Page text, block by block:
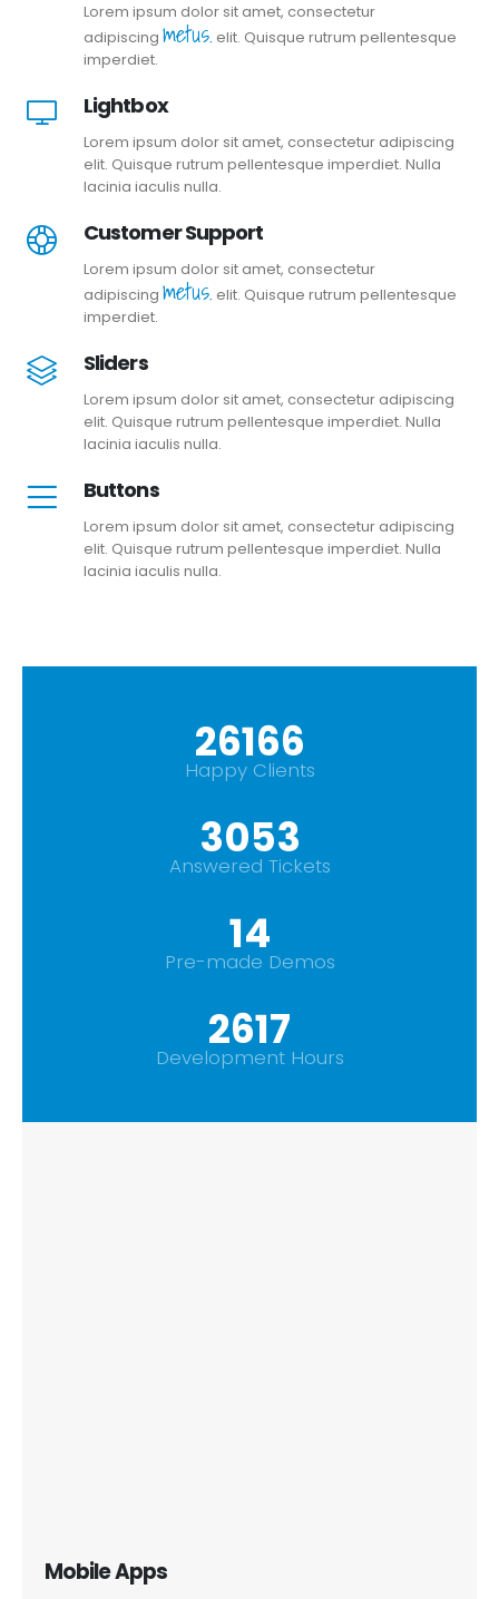
Lorem ipsum dolor sit amet, consectetur
adipiscing metus. elit. Quisque rutrum pellentesque
imperdiet.
Lightbox
Lorem ipsum dolor sit amet, consectetur adipiscing
elit. Quisque rutrum pellentesque imperdiet. Nulla
lacinia iaculis nulla.
Customer Support
Lorem ipsum dolor sit amet, consectetur
adipiscing metus. elit. Quisque rutrum pellentesque
imperdiet.
Sliders
Lorem ipsum dolor sit amet, consectetur adipiscing
elit. Quisque rutrum pellentesque imperdiet. Nulla
lacinia iaculis nulla.
Buttons
Lorem ipsum dolor sit amet, consectetur adipiscing
elit. Quisque rutrum pellentesque imperdiet. Nulla
lacinia iaculis nulla.
29665
Happy Clients
3461
Answered Tickets
16
Pre-made Demos
2967
Development Hours
Mobile Apps